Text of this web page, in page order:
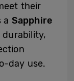
their
a Sapphire
day use.